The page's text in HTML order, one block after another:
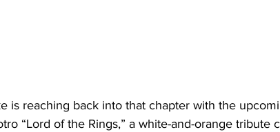
is reaching back into that chapter with the
“Lord of the Rings,” a white-and-orange tribute